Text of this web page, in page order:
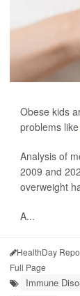
Obese kids
problems like
Analysis of
2009 and
overweight
A...
HealthDay
Full Page
Immune